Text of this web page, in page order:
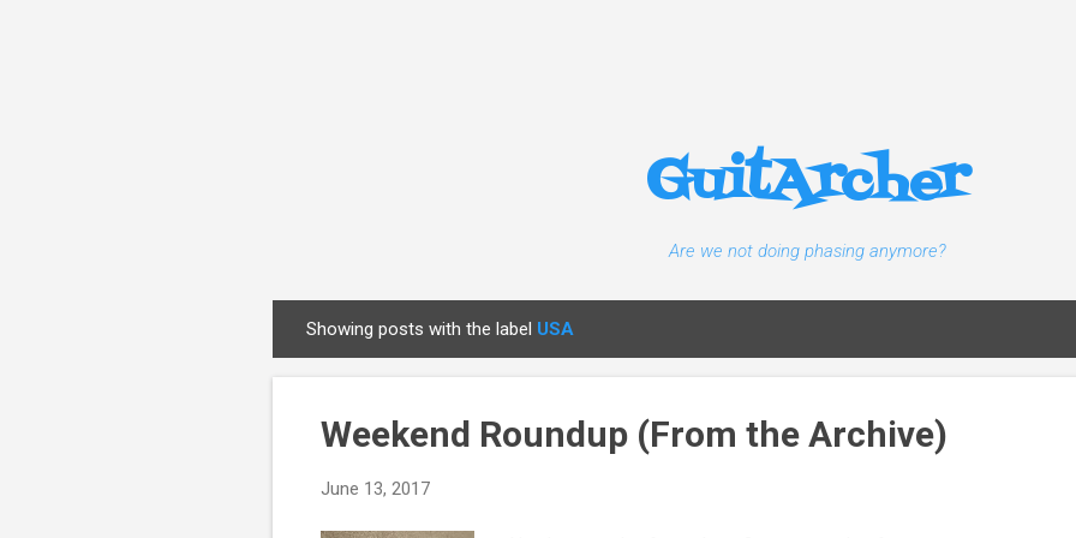
GuitArcher
Are we not doing phasing anymore?
o
Showing posts with the label USA
Weekend Roundup (From the Archive)
June 13, 2017